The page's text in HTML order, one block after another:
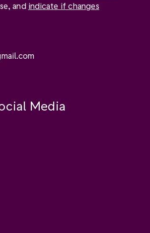
and indicate if changes
Media